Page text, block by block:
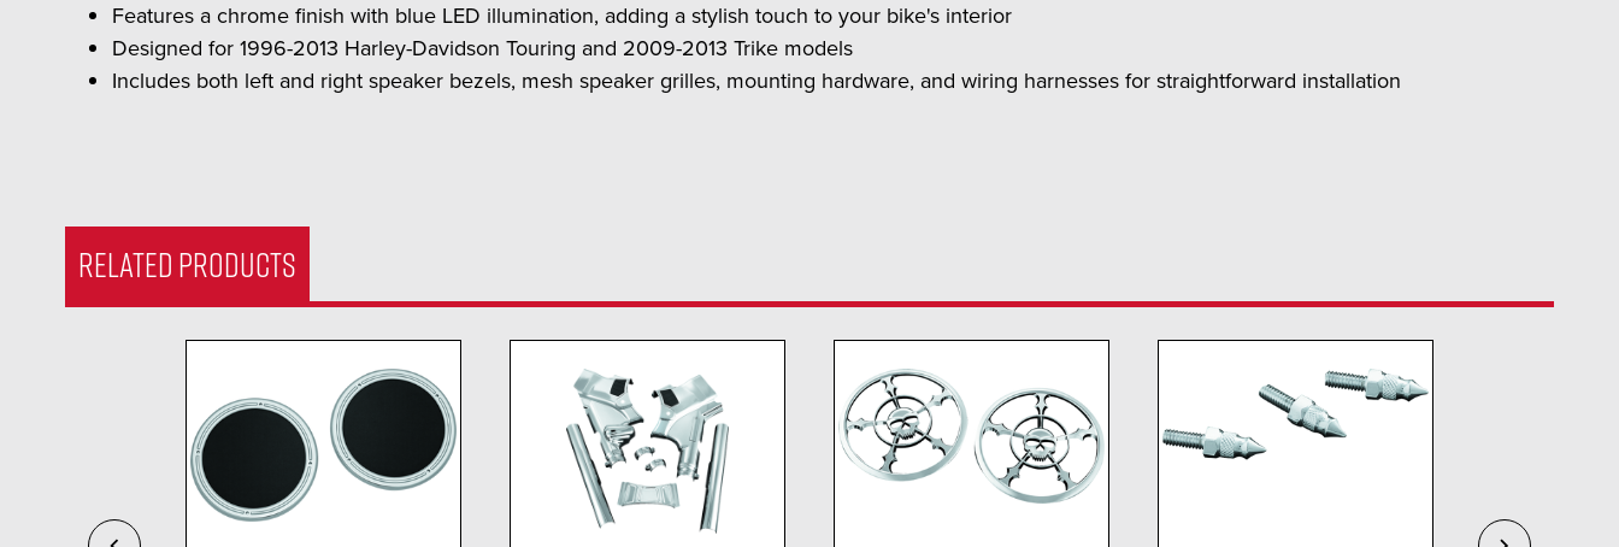
Features a chrome finish with blue LED illumination, adding a stylish touch to your bike's interior
Designed for 1996-2013 Harley-Davidson Touring and 2009-2013 Trike models
Includes both left and right speaker bezels, mesh speaker grilles, mounting hardware, and wiring harnesses for straightforward installation
RELATED PRODUCTS